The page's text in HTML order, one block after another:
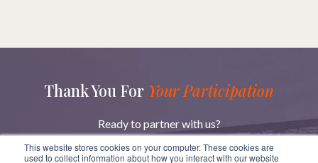
This website stores cookies on your computer. These cookies are
used to collect information about how you interact with our website
Thank You For Your Participation
Ready to partner with us?
Reach out to learn more about how we can help you
achieve your goals.